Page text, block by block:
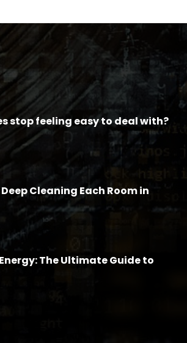
stop feeling easy to deal with?
Cleaning Each Room in
The Ultimate Guide to